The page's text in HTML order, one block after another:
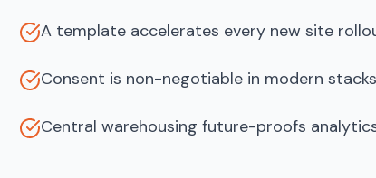
A template accelerates every new site
Consent is non-negotiable in modern
Central warehousing future-proofs